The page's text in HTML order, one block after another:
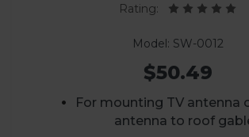
Rating:
Model: SW-0012
$50.49
For mounting TV antenna
antenna to roof